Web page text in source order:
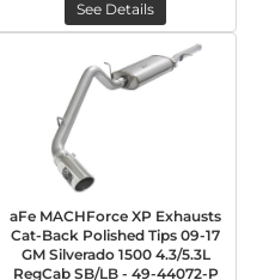
See Details
aFe MACHForce XP Exhausts
Cat-Back Polished Tips 09-17
GM Silverado 1500 4.3/5.3L
RegCab SB/LB - 49-44072-P